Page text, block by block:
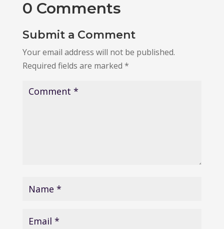
0 Comments
Submit a Comment
Your email address will not be published.
Required fields are marked *